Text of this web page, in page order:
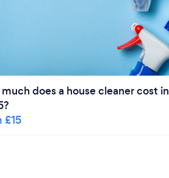
does a house cleaner cost in
£15